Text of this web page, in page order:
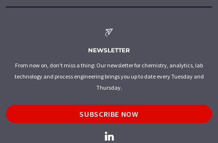
NEWSLETTER
From now on, don't miss a thing: Our newsletter for chemistry, analytics, lab
technology and process engineering brings you up to date every Tuesday and
Thursday.
SUBSCRIBE NOW